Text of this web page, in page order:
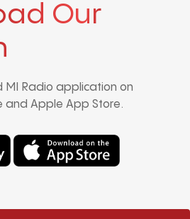
Our
MI Radio application on
and Apple App Store.